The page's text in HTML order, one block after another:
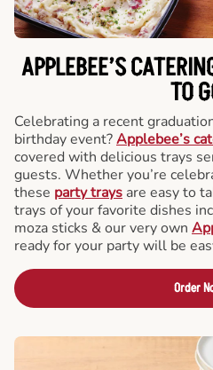
APPLEBEE’S
TO
Celebrating a recent
birthday event?Applebee’s
covered with delicious trays
guests. Whether you’re
these party trays are easy to
trays of your favorite dishes
moza sticks & our very own
ready for your party will be
Order